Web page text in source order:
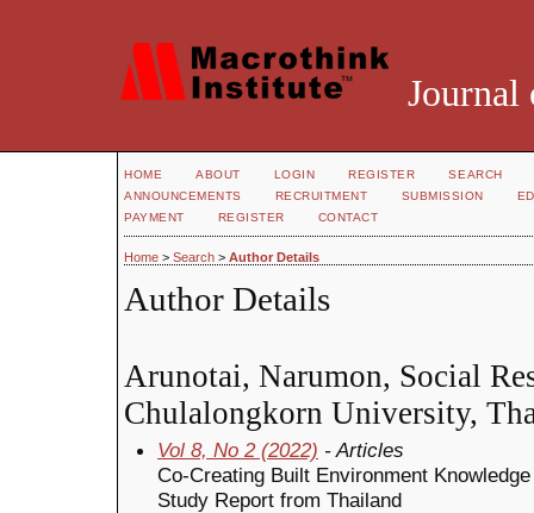
Journal
HOME ABOUT LOGIN REGISTER
SEARCH
ANNOUNCEMENTS
RECRUITMENT SUBMISSION
PAYMENT
REGISTER CONTACT
Home > Search > Author Details
Author Details
Arunotai, Narumon, Social
Chulalongkorn University,
Vol 8, No 2 (2022) - Articles
Co-Creating Built Environment
Study Report from Thailand